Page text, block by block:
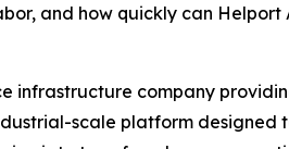
and how quickly can
infrastructure company
scale platform